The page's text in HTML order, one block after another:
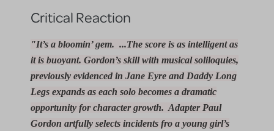
Critical Reaction
"It’s a bloomin’ gem. ...The score is as intelligent as
it is buoyant. Gordon’s skill with musical soliloquies,
previously evidenced in Jane Eyre and Daddy Long
Legs expands as each solo becomes a dramatic
opportunity for character growth. Adapter Paul
Gordon artfully selects incidents fro a young girl’s